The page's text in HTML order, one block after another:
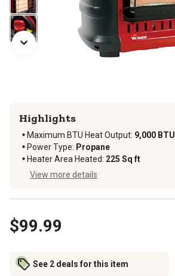
Highlights
Maximum BTU Heat Output: 9,000 BTU
Power Type: Propane
Heater Area Heated: 225 Sq ft
View more details
$99.99
See 2 deals for this item